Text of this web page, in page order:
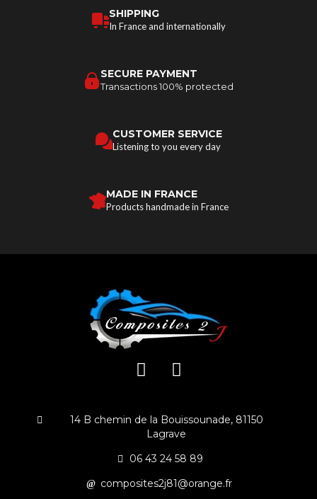
SHIPPING
In France and internationally
SECURE PAYMENT
Transactions 100% protected
CUSTOMER SERVICE
Listening to you every day
MADE IN FRANCE
Products handmade in France
14 B chemin de la Bouissounade, 81150
Lagrave
06 43 24 58 89
composites2j81@orange.fr